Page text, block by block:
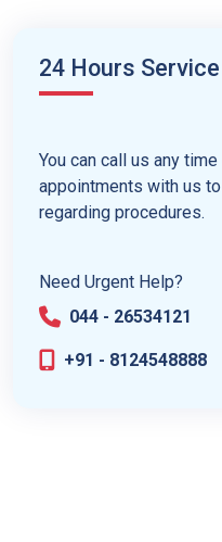
24 Hours Service
You can call us any
appointments with us
regarding procedures.
Need Urgent Help?
044 - 26534121
+91 - 8124548888